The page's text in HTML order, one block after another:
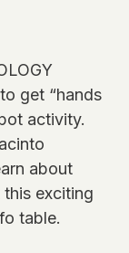
get “hands
activity.
about
exciting
table.